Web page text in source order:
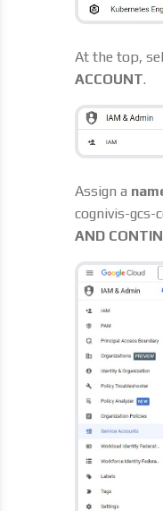
At the top,
ACCOUNT.
Assign a
cognivis-gcs-
AND